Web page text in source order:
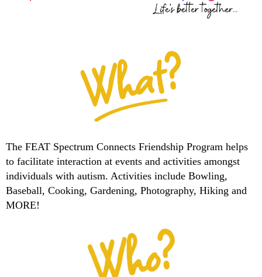
The FEAT Spectrum Connects Friendship Program helps
to facilitate interaction at events and activities amongst
individuals with autism. Activities include Bowling,
Baseball, Cooking, Gardening, Photography, Hiking and
MORE!